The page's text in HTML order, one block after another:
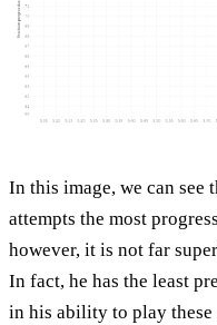
In this image, we can
attempts the most
however, it is not far
In fact, he has the least
in his ability to play these